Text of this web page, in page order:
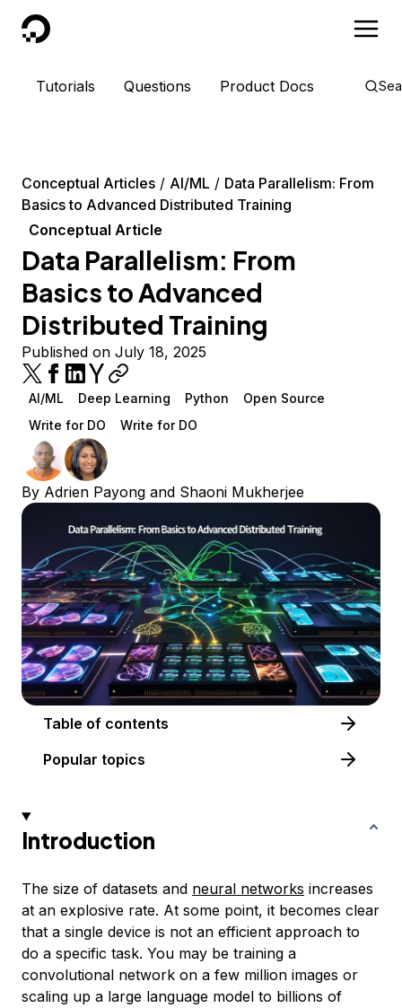
DigitalOcean
Tutorials Questions Product Docs
Conceptual Articles AI/ML
Data Parallelism: From
Basics to Advanced Distributed Training
Conceptual Article
Data Parallelism: From
Basics to Advanced
Distributed Training
Published on July 18, 2025
AI/ML Deep Learning Python
Open Source
Write for DO
Write for DO
By Adrien Payong and Shaoni Mukherjee
Table of contents
Popular topics
Introduction
The size of datasets and neural networks increases
at an explosive rate. At some point, it becomes clear
that a single device is not an efficient approach to
do a specific task. You may be training a
convolutional network on a few million images or
scaling up a large language model to billions of